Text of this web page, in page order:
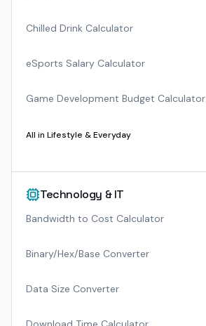
Chilled Drink Calculator
eSports Salary Calculator
Game Development Budget Calculator
All in Lifestyle & Everyday
Technology & IT
Bandwidth to Cost Calculator
Binary/Hex/Base Converter
Data Size Converter